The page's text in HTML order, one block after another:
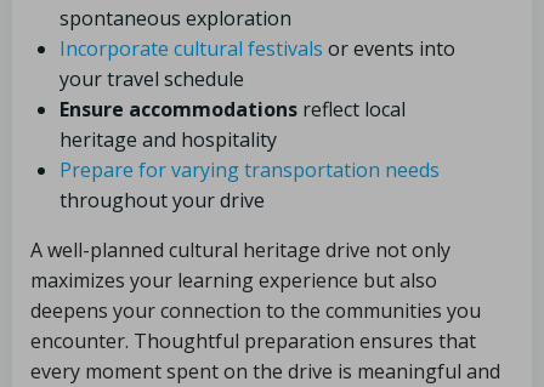
spontaneous exploration
Incorporate cultural festivals or events into
your travel schedule
Ensure accommodations reflect local
heritage and hospitality
Prepare for varying transportation needs
throughout your drive
A well-planned cultural heritage drive not only
maximizes your learning experience but also
deepens your connection to the communities you
encounter. Thoughtful preparation ensures that
every moment spent on the drive is meaningful and